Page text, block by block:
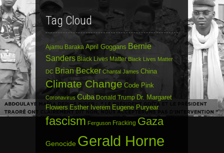
Tag Cloud
Ajamu Baraka April Goggans Bernie
Sanders Black Lives Matter Black Lives Matter
DC Brian Becker Chantal James China
Climate Change Code Pink
Coronavirus Cuba Donald Trump Dr. Margaret
Flowers Esther Iverem Eugene Puryear
fascism Ferguson Fracking Gaza
Genocide Gerald Horne